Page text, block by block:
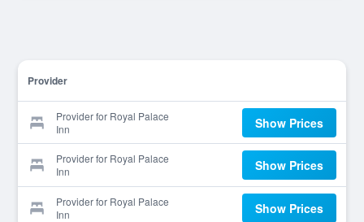
Provider
Provider for Royal Palace
Inn
Show Prices
Provider for Royal Palace
Inn
Show Prices
Provider for Royal Palace
Inn
Show Prices